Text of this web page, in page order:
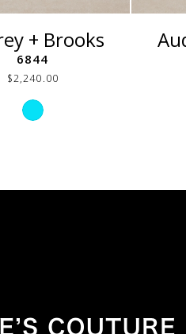
+ Brooks
6844
$2,240.00
Skip
Color